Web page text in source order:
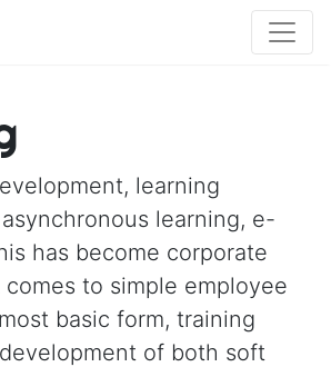
learning
learning, e-
has become corporate
to simple employee
basic form, training
of both soft